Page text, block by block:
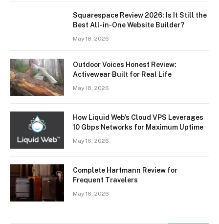
Squarespace Review 2026: Is It Still the
Best All-in-One Website Builder?
May 18, 2026
Outdoor Voices Honest Review:
Activewear Built for Real Life
May 18, 2026
How Liquid Web’s Cloud VPS Leverages
10 Gbps Networks for Maximum Uptime
May 16, 2026
Complete Hartmann Review for
Frequent Travelers
May 16, 2026